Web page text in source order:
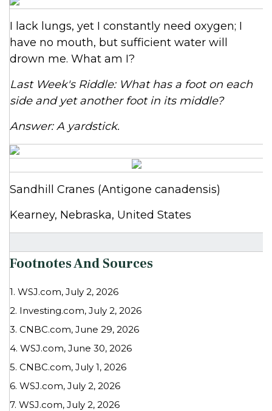
I lack lungs, yet I constantly need oxygen; I
have no mouth, but sufficient water will
drown me. What am I?
Last Week's Riddle: What has a foot on each
side and yet another foot in its middle?
Answer: A yardstick.
Sandhill Cranes (Antigone canadensis)
Kearney, Nebraska, United States
Footnotes And Sources
1. WSJ.com, July 2, 2026
2. Investing.com, July 2, 2026
3. CNBC.com, June 29, 2026
4. WSJ.com, June 30, 2026
5. CNBC.com, July 1, 2026
6. WSJ.com, July 2, 2026
7. WSJ.com, July 2, 2026